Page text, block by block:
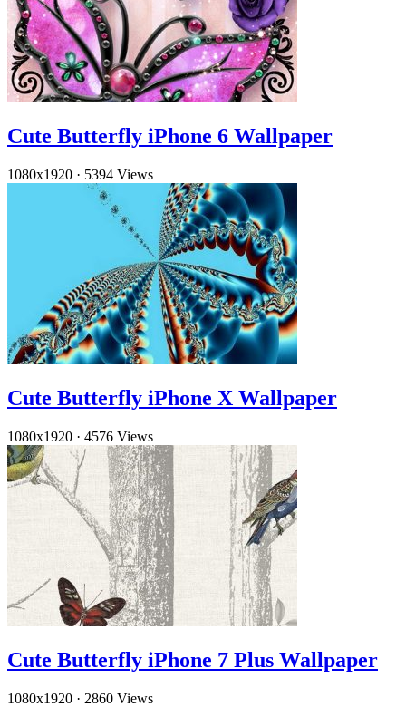
Cute Butterfly iPhone 6 Wallpaper
1080x1920 · 5394 Views
Cute Butterfly iPhone X Wallpaper
1080x1920 · 4576 Views
Cute Butterfly iPhone 7 Plus Wallpaper
1080x1920 · 2860 Views